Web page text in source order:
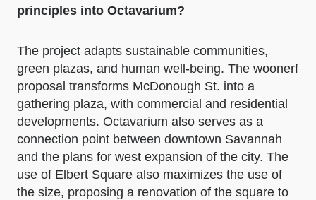
principles into Octavarium?
The project adapts sustainable communities,
green plazas, and human well-being. The woonerf
proposal transforms McDonough St. into a
gathering plaza, with commercial and residential
developments. Octavarium also serves as a
connection point between downtown Savannah
and the plans for west expansion of the city. The
use of Elbert Square also maximizes the use of
the size, proposing a renovation of the square to